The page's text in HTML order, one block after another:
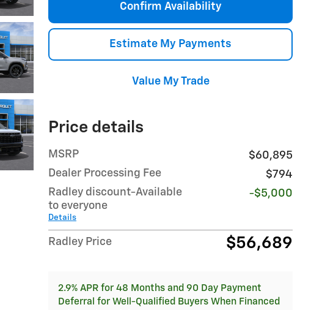
Confirm Availability
Estimate My Payments
Value My Trade
Price details
MSRP
$60,895
Dealer Processing Fee
$794
Radley discount-Available
to everyone
Details
-$5,000
Radley Price $56,689
2.9% APR for 48 Months and 90 Day Payment
Deferral for Well-Qualified Buyers When Financed